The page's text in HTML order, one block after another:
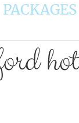
PACKAGES